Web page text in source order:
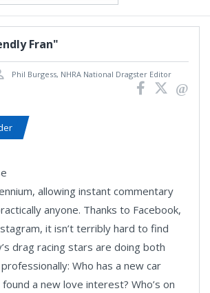
Fran"
Phil Burgess, NHRA National Dragster Editor
allowing instant commentary
anyone. Thanks to Facebook,
it isn’t terribly hard to find
drag racing stars are doing both
Who has a new car
found a new love interest? Who’s on